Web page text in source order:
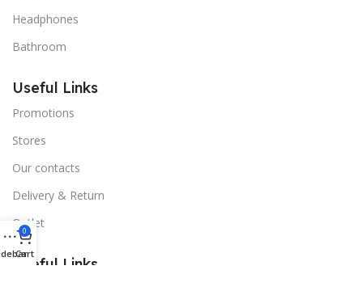
Headphones
Bathroom
Useful Links
Promotions
Stores
Our contacts
Delivery & Return
Outlet
Useful Links
0
Cart